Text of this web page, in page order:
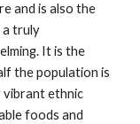
and is also the
a truly
It is the
the population is
vibrant ethnic
foods and